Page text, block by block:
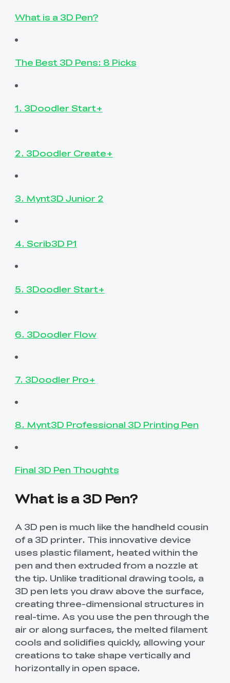
What is a 3D Pen?
The Best 3D Pens: 8 Picks
1. 3Doodler Start+
2. 3Doodler Create+
3. Mynt3D Junior 2
4. Scrib3D P1
5. 3Doodler Start+
6. 3Doodler Flow
7. 3Doodler Pro+
8. Mynt3D Professional 3D Printing Pen
Final 3D Pen Thoughts
What is a 3D Pen?
A 3D pen is much like the handheld cousin
of a 3D printer. This innovative device
uses plastic filament, heated within the
pen and then extruded from a nozzle at
the tip. Unlike traditional drawing tools, a
3D pen lets you draw above the surface,
creating three-dimensional structures in
real-time. As you use the pen through the
air or along surfaces, the melted filament
cools and solidifies quickly, allowing your
creations to take shape vertically and
horizontally in open space.